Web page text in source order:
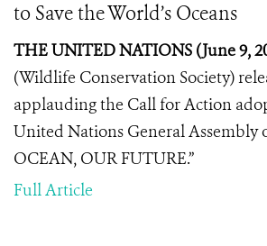
to Save the World’s Oceans
THE UNITED NATIONS (June 9,
(Wildlife Conservation Society)
applauding the Call for Action
United Nations General Assembly
OCEAN, OUR FUTURE.”
Full Article